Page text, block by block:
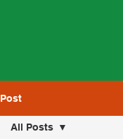
Post
All Posts